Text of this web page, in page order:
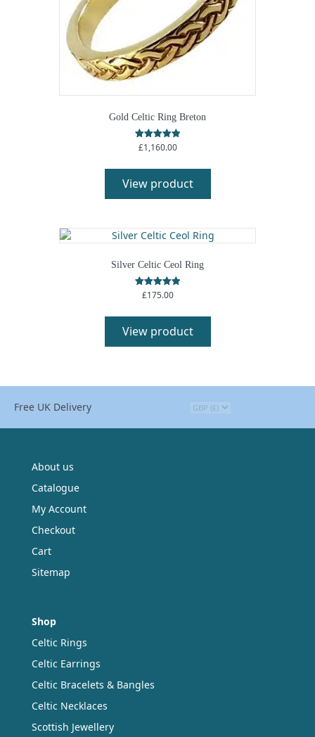
Gold Celtic Ring Breton
Rated
£1,160.00
View product
Silver Celtic Ceol Ring
Rated
£175.00
View product
Free UK Delivery
About us
Catalogue
My Account
Checkout
Cart
Sitemap
Shop
Celtic Rings
Celtic Earrings
Celtic Bracelets & Bangles
Celtic Necklaces
Scottish Jewellery